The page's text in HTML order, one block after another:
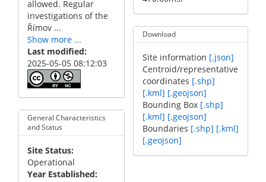
allowed. Regular
investigations of the
Římov ...
Show more ...
Last modified
2025-05-05 08:12:03
General Characteristics
and Status
Site Status
Operational
Year Established
Download
Site information [.json]
Centroid/representative
coordinates [.shp]
[.kml] [.geojson]
Bounding Box [.shp]
[.kml] [.geojson]
Boundaries [.shp] [.kml]
[.geojson]